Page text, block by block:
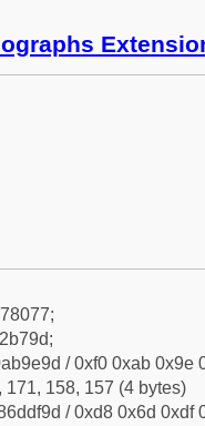
/ 0xf0 0xab 0x9e
171, 158, 157 (4 bytes)
/ 0xd8 0x6d 0xdf